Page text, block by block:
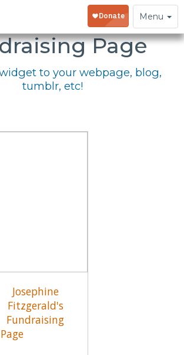
Toggle
navigation
Menu
Your
Page
to your webpage, blog,
tumblr, etc!